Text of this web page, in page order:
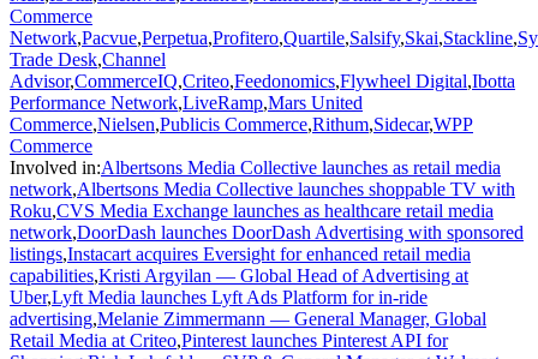
Commerce
Network,Pacvue,Perpetua,Profitero,Quartile,Salsify,Skai,Stackline,
Trade Desk,Channel
Advisor,CommerceIQ,Criteo,Feedonomics,Flywheel Digital,Ibotta
Performance Network,LiveRamp,Mars United
Commerce,Nielsen,Publicis Commerce,Rithum,Sidecar,WPP
Commerce
Involved in:Albertsons Media Collective launches as retail media
network,Albertsons Media Collective launches shoppable TV with
Roku,CVS Media Exchange launches as healthcare retail media
network,DoorDash launches DoorDash Advertising with sponsored
listings,Instacart acquires Eversight for enhanced retail media
capabilities,Kristi Argyilan — Global Head of Advertising at
Uber,Lyft Media launches Lyft Ads Platform for in-ride
advertising,Melanie Zimmermann — General Manager, Global
Retail Media at Criteo,Pinterest launches Pinterest API for